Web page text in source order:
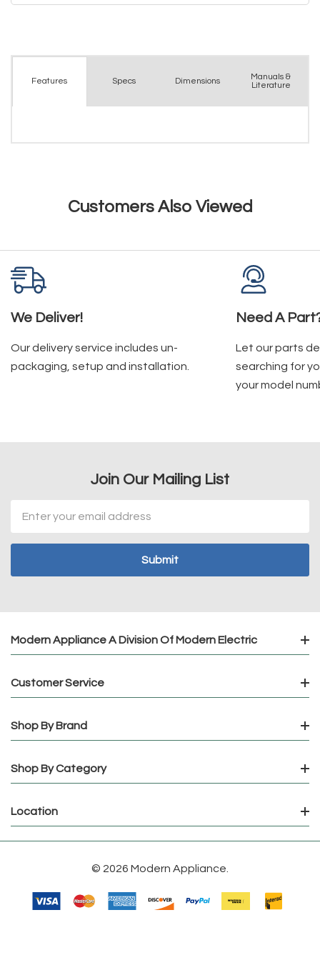
Features Specs Dimensions
Manuals &
Literature
Customers Also Viewed
We Deliver!
Our delivery service includes un-
packaging, setup and installation.
Need A
Let our parts
searching for
your model
Join Our Mailing List
Address
Modern Appliance A Division Of Modern Electric
Customer Service
Shop By Brand
Shop By Category
Location
© 2026 Modern Appliance.